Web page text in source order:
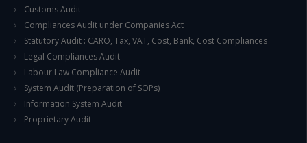
Customs Audit
Compliances Audit under Companies Act
Statutory Audit : CARO, Tax, VAT, Cost, Bank, Cost Compliances
Legal Compliances Audit
Labour Law Compliance Audit
System Audit (Preparation of SOPs)
Information System Audit
Proprietary Audit